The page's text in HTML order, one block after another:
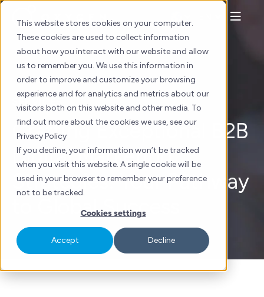
This website stores cookies on your computer.
These cookies are used to collect information
about how you interact with our website and allow
us to remember you. We use this information in
order to improve and customize your browsing
experience and for analytics and metrics about our
visitors both on this website and other media. To
find out more about the cookies we use, see our
Privacy Policy
If you decline, your information won’t be tracked
when you visit this website. A single cookie will be
used in your browser to remember your preference
not to be tracked.
Cookies settings
Accept Decline
Skip
content
SERVICES
Crafting Exceptional B2B
Digital Marketing
Strategies: Your Pathway
to Global Success